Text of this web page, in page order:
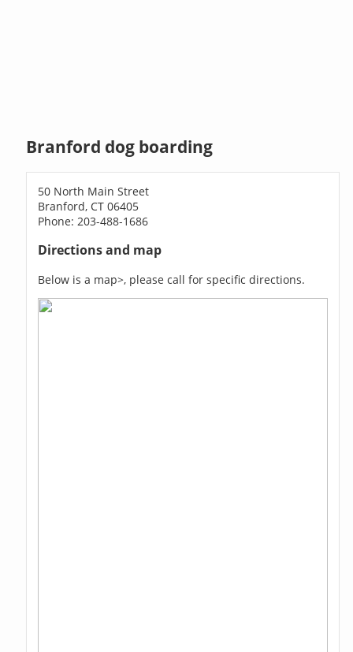
Branford dog boarding
50 North Main Street
Branford, CT 06405
Phone: 203-488-1686
Directions and map
Below is a map>, please call for specific directions.